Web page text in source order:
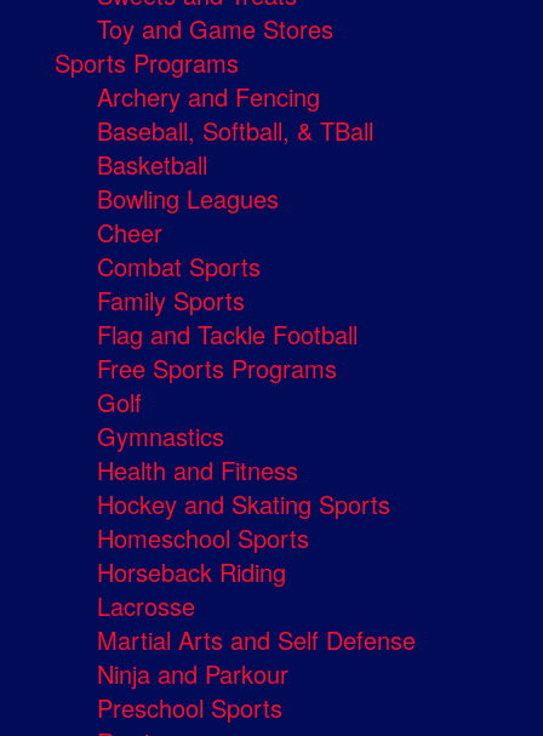
Toy and Game Stores
Sports Programs
Archery and Fencing
Baseball, Softball, & TBall
Basketball
Bowling Leagues
Cheer
Combat Sports
Family Sports
Flag and Tackle Football
Free Sports Programs
Golf
Gymnastics
Health and Fitness
Hockey and Skating Sports
Homeschool Sports
Horseback Riding
Lacrosse
Martial Arts and Self Defense
Ninja and Parkour
Preschool Sports